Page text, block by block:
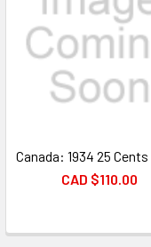
Canada: 1934 25
CAD $110.00